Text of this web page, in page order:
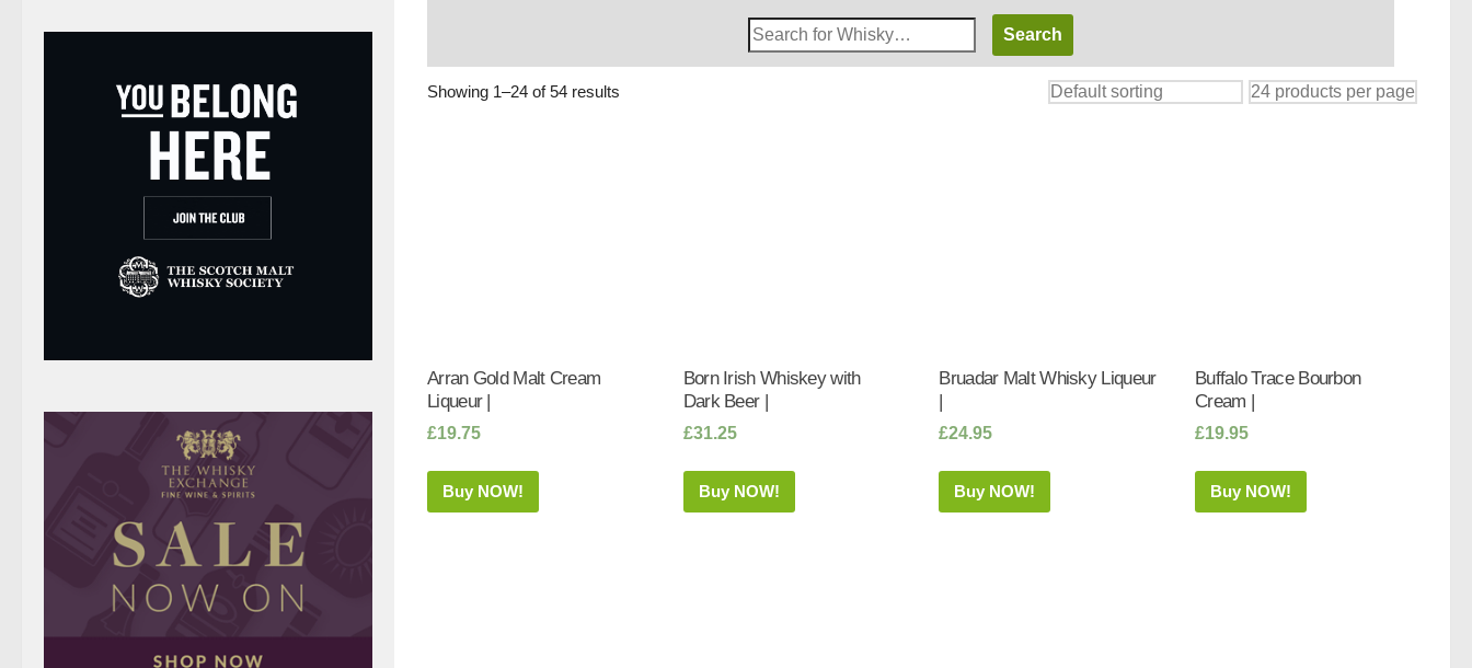
Search
Whisky
Showing 1–24 of 54 results
Arran Gold Malt Cream
Liqueur |
£19.75
Buy NOW!
Born Irish Whiskey with
Dark Beer |
£31.25
Buy NOW!
Bruadar Malt Whisky Liqueur
|
£24.95
Buy NOW!
Buffalo Trace Bourbon
Cream |
£19.95
Buy NOW!